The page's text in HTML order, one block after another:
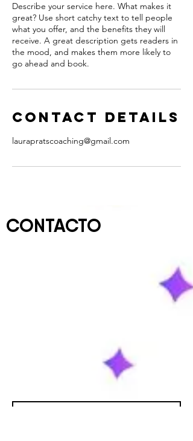
Describe your service here. What makes it
great? Use short catchy text to tell people
what you offer, and the benefits they will
receive. A great description gets readers in
the mood, and makes them more likely to
go ahead and book.
Contact Details
laurapratscoaching@gmail.com
CONTACTO